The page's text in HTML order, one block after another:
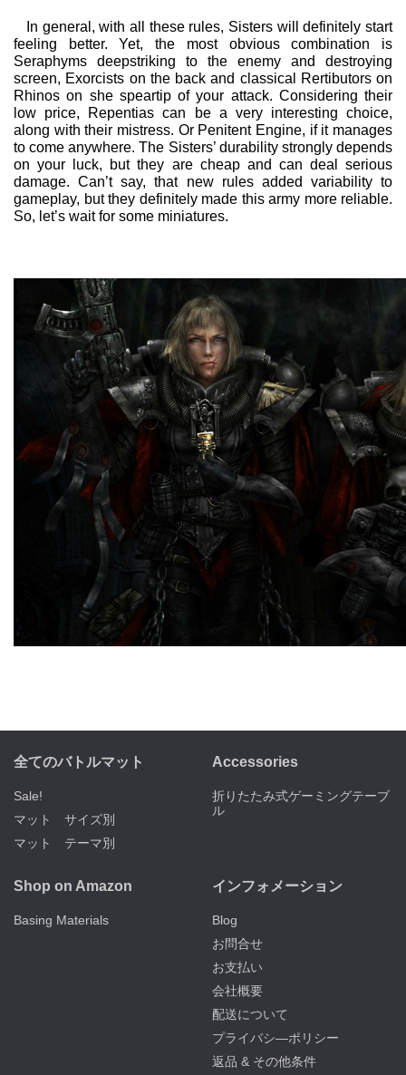
In general, with all these rules, Sisters will definitely start
feeling better. Yet, the most obvious combination is
Seraphyms deepstriking to the enemy and destroying
screen, Exorcists on the back and classical Rertibutors on
Rhinos on she speartip of your attack. Considering their
low price, Repentias can be a very interesting choice,
along with their mistress. Or Penitent Engine, if it manages
to come anywhere. The Sisters’ durability strongly depends
on your luck, but they are cheap and can deal serious
damage. Can’t say, that new rules added variability to
gameplay, but they definitely made this army more reliable.
So, let’s wait for some miniatures.
全てのバトルマット
Sale!
マット サイズ別
マット テーマ別
Accessories
折りたたみ式ゲーミングテーブ
ル
Shop on Amazon
Basing Materials
インフォメーション
Blog
お問合せ
お支払い
会社概要
配送について
プライバシ―ポリシー
返品 & その他条件